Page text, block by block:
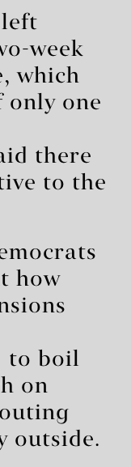
left
week
which
only one
there
to the
how
to boil
on
outside.